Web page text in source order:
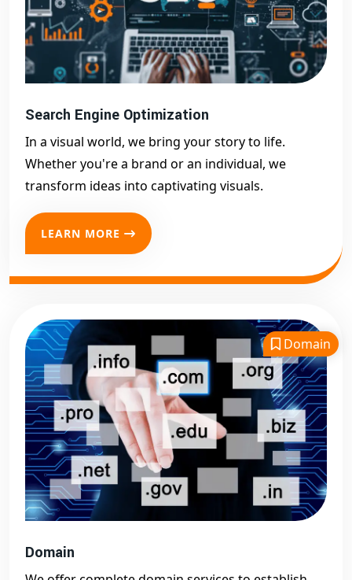
Search Engine Optimization
In a visual world, we bring your story to life.
Whether you're a brand or an individual, we
transform ideas into captivating visuals.
LEARN MORE
Domain
Domain